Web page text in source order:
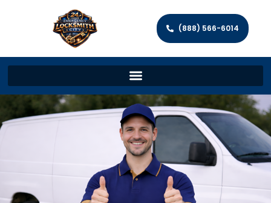
(888) 566-6014